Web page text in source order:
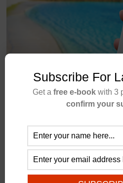
New Word
Stuck at home, don’t know
search with a twist. A fun a
family!
Subscribe For
Get a free e-bookwith 3
confirm your